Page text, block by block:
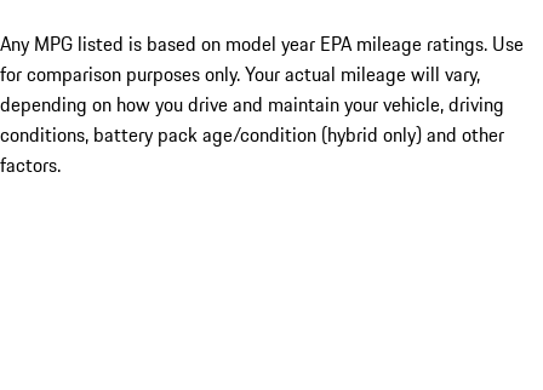
Any MPG listed is based on model year EPA mileage ratings. Use
for comparison purposes only. Your actual mileage will vary,
depending on how you drive and maintain your vehicle, driving
conditions, battery pack age/condition (hybrid only) and other
factors.